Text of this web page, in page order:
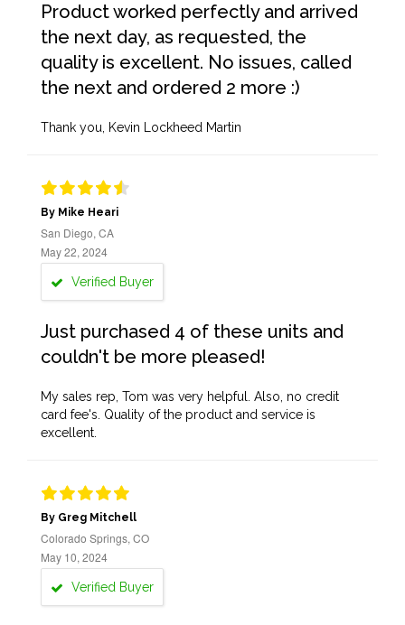
Product worked perfectly and arrived
the next day, as requested, the
quality is excellent. No issues, called
the next and ordered 2 more :)
Thank you, Kevin Lockheed Martin
By Mike Heari
San Diego, CA
May 22, 2024
Verified Buyer
Just purchased 4 of these units and
couldn't be more pleased!
My sales rep, Tom was very helpful. Also, no credit
card fee's. Quality of the product and service is
excellent.
By Greg Mitchell
Colorado Springs, CO
May 10, 2024
Verified Buyer